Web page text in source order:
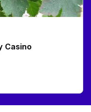
Casino